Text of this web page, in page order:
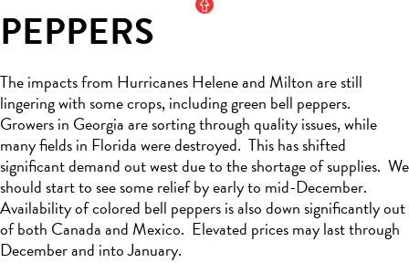
PEPPERS
The impacts from Hurricanes Helene and Milton are still
lingering with some crops, including green bell peppers.
Growers in Georgia are sorting through quality issues, while
many fields in Floridawere destroyed. This has shifted
significant demand out west due to the shortage of supplies. We
should start to see some relief by early to mid-December.
Availability of colored bell peppers is also down significantly out
of both Canada and Mexico. Elevated prices may last through
December and into January.